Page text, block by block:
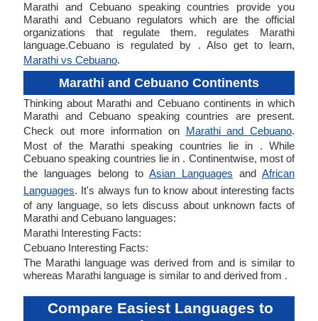
Marathi and Cebuano speaking countries provide you
Marathi and Cebuano regulators which are the official
organizations that regulate them. regulates Marathi
language.Cebuano is regulated by . Also get to learn,
Marathi vs Cebuano.
Marathi and Cebuano Continents
Thinking about Marathi and Cebuano continents in which
Marathi and Cebuano speaking countries are present.
Check out more information on Marathi and Cebuano.
Most of the Marathi speaking countries lie in . While
Cebuano speaking countries lie in . Continentwise, most of
the languages belong to Asian Languages and African
Languages. It's always fun to know about interesting facts
of any language, so lets discuss about unknown facts of
Marathi and Cebuano languages:
Marathi Interesting Facts:
Cebuano Interesting Facts:
The Marathi language was derived from and is similar to
whereas Marathi language is similar to and derived from .
Compare Easiest Languages to